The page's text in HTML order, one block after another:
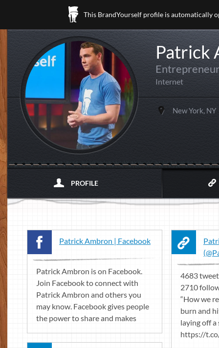
This BrandYourself profile is automatically
Patrick
Internet
New York, NY
PROFILE
Patrick Ambron | Facebook
Patrick Ambron is on Facebook.
Join Facebook to connect with
Patrick Ambron and others you
may know. Facebook gives people
the power to share and makes
4683
2710
“How we
burn and
laying off a
https://